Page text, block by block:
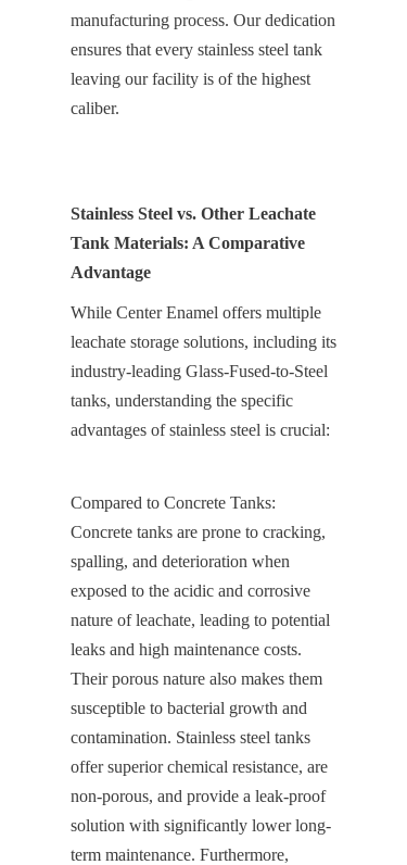
manufacturing process. Our dedication
ensures that every stainless steel tank
leaving our facility is of the highest
caliber.
Stainless Steel vs. Other Leachate
Tank Materials: A Comparative
Advantage
While Center Enamel offers multiple
leachate storage solutions, including its
industry-leading Glass-Fused-to-Steel
tanks, understanding the specific
advantages of stainless steel is crucial:
Compared to Concrete Tanks:
Concrete tanks are prone to cracking,
spalling, and deterioration when
exposed to the acidic and corrosive
nature of leachate, leading to potential
leaks and high maintenance costs.
Their porous nature also makes them
susceptible to bacterial growth and
contamination. Stainless steel tanks
offer superior chemical resistance, are
non-porous, and provide a leak-proof
solution with significantly lower long-
term maintenance. Furthermore,